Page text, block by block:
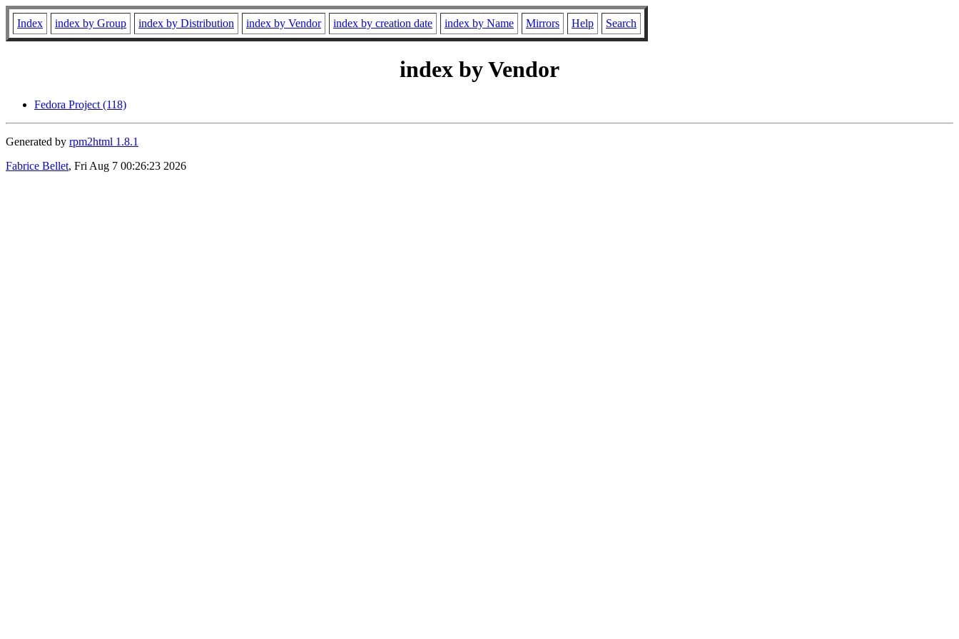
Index index by Group index by Distribution index by Vendor index by creation date index by Name Mirrors Help Search
index by Vendor
Fedora Project (118)
Generated by rpm2html 1.8.1
Fabrice Bellet, Fri Aug 7 00:26:23 2026